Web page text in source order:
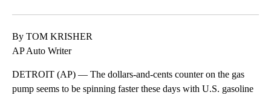
By TOM KRISHER
AP Auto Writer
DETROIT (AP) — The dollars-and-cents counter on the gas
pump seems to be spinning faster these days with U.S. gasoline